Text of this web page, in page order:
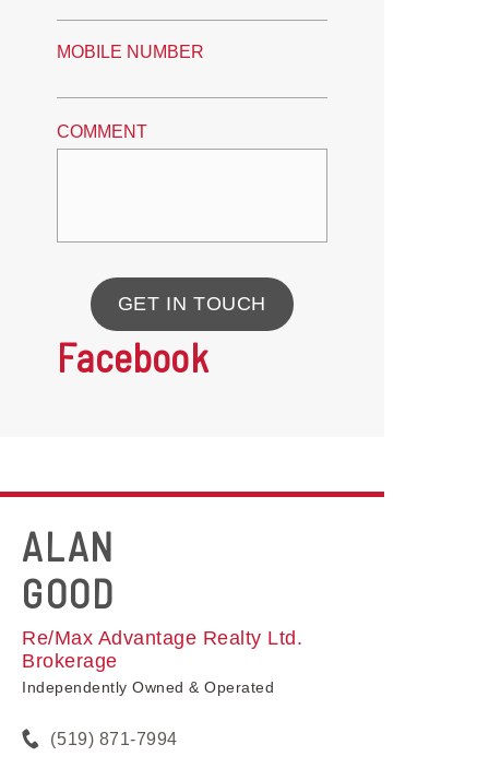
MOBILE NUMBER
COMMENT
GET IN TOUCH
Facebook
ALAN
GOOD
Re/Max Advantage Realty Ltd.
Brokerage
Independently Owned & Operated
(519) 871-7994